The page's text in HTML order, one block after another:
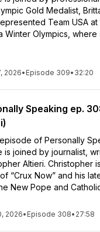
Gold Medalist,
Team USA
Winter Olympics,
2026• Episode 309• 32:20
Speaking ep.
of Personally
is joined by journalist,
Altieri. Christopher
“Crux Now” and his
New Pope and
2026• Episode 308• 27:58